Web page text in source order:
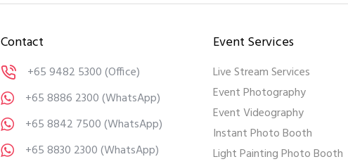
Contact
+65 9482 5300(Office)
+65 8886 2300(WhatsApp)
+65 8842 7500(WhatsApp)
+65 8830 2300(WhatsApp)
Event Services
Live Stream Services
Event Photography
Event Videography
Instant Photo Booth
Light Painting Photo Booth